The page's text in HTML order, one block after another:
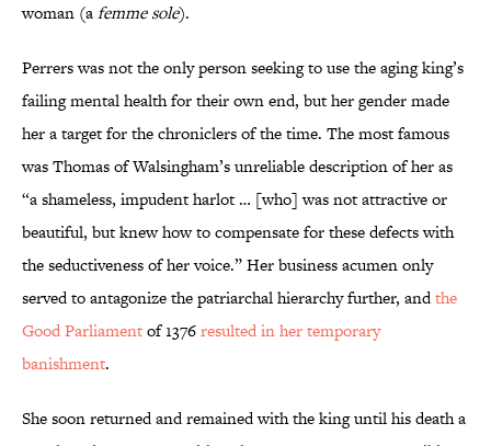
woman (afemme sole).
Perrers was not the only person seeking to use the aging king’s
failing mental health for their own end, but her gender made
her a target for the chroniclers of the time. The most famous
was Thomas of Walsingham’s unreliable description of her as
“a shameless, impudent harlot … [who] was not attractive or
beautiful, but knew how to compensate for these defects with
the seductiveness of her voice.” Her business acumen only
served to antagonize the patriarchal hierarchy further, andthe
Good Parliamentof 1376resulted in her temporary
banishment.
She soon returned and remained with the king until his death a